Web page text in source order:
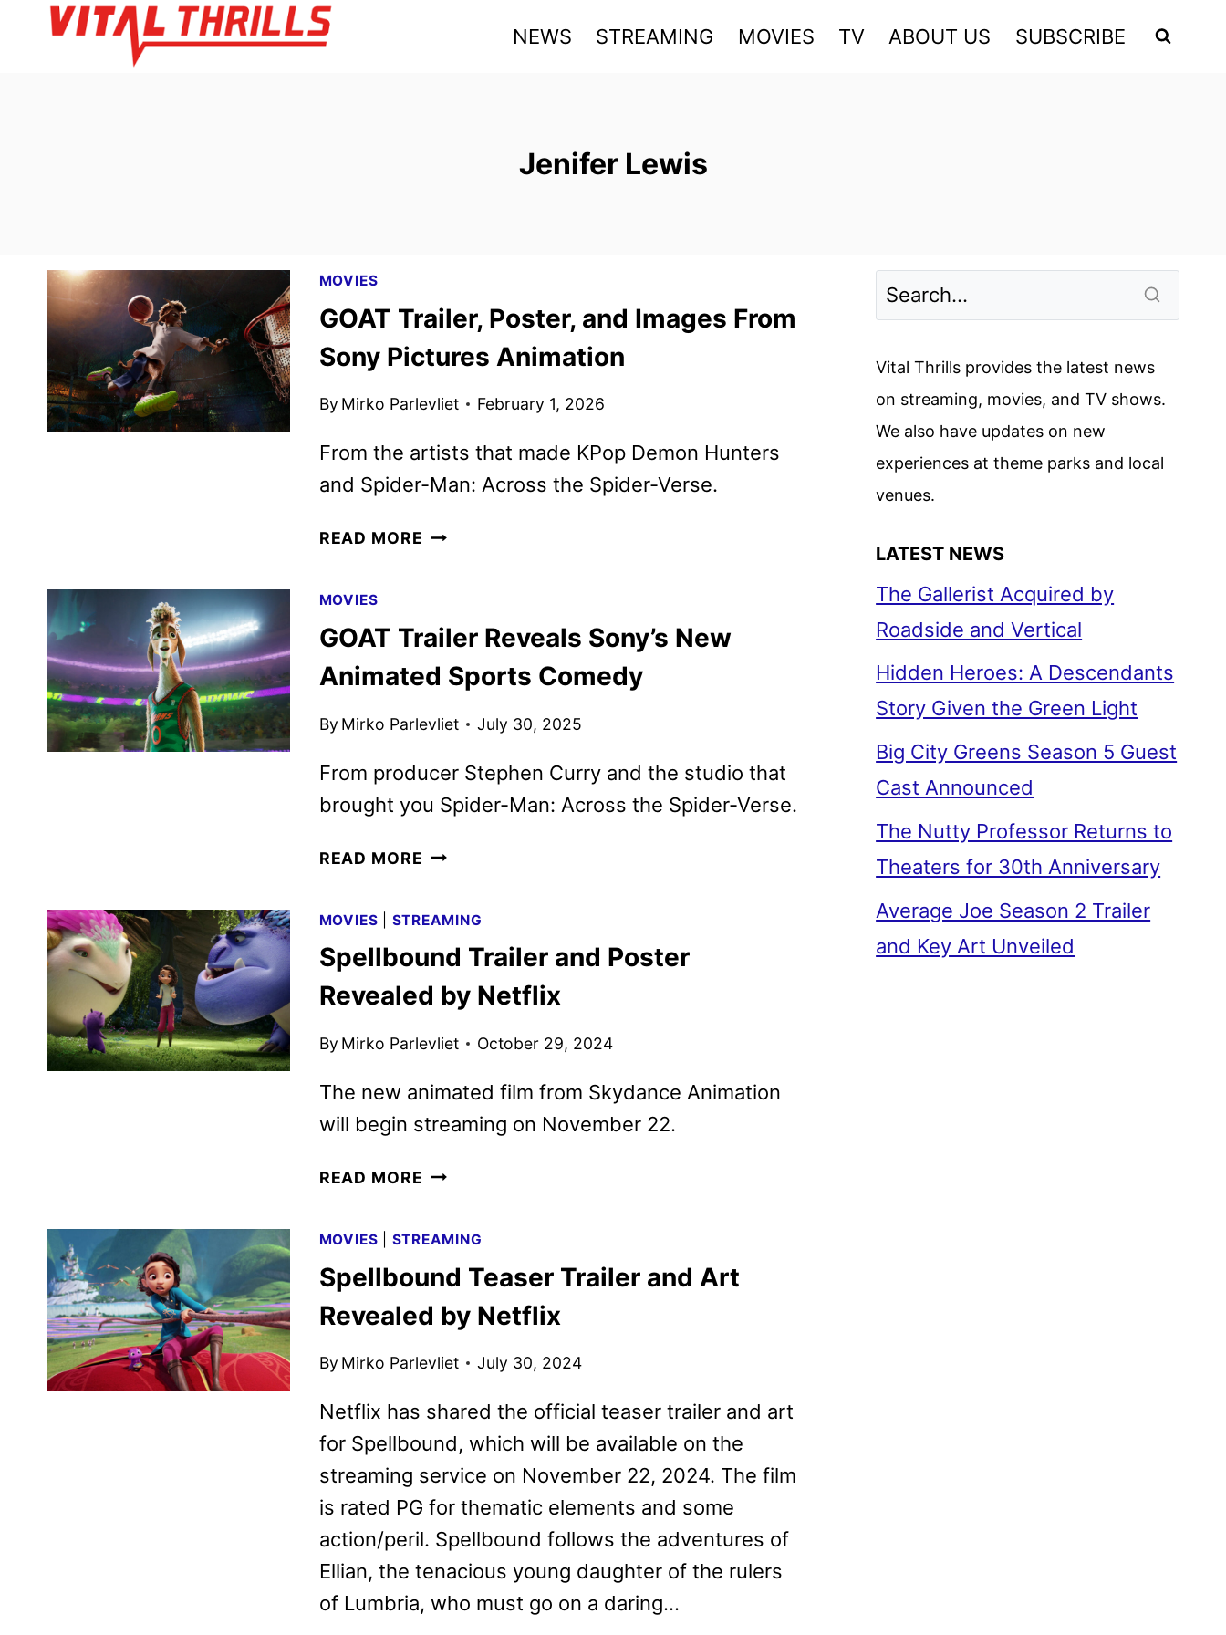
NEWS STREAMING MOVIES TV ABOUT US SUBSCRIBE
Jenifer Lewis
MOVIES
GOAT Trailer, Poster, and Images From
Sony Pictures Animation
By Mirko Parlevliet February 1, 2026
From the artists that made KPop Demon Hunters
and Spider-Man: Across the Spider-Verse.
READ MORE GOAT
IMAGES
SONY
ANIMATION
MOVIES
GOAT Trailer Reveals Sony’s New
Animated Sports Comedy
By Mirko Parlevliet July 30, 2025
From producer Stephen Curry and the studio that
brought you Spider-Man: Across the Spider-Verse.
READ MORE GOAT TRAILER
NEW
ANIMATED
COMEDY
MOVIES STREAMING
Spellbound Trailer and Poster
Revealed by Netflix
By Mirko Parlevliet October 29, 2024
The new animated film from Skydance Animation
will begin streaming on November 22.
READ MORE SPELLBOUND
POSTER
REVEALED
NETFLIX
MOVIES STREAMING
Spellbound Teaser Trailer and Art
Revealed by Netflix
By Mirko Parlevliet July 30, 2024
Netflix has shared the official teaser trailer and art
for Spellbound, which will be available on the
streaming service on November 22, 2024. The film
is rated PG for thematic elements and some
action/peril. Spellbound follows the adventures of
Ellian, the tenacious young daughter of the rulers
of Lumbria, who must go on a daring…
Vital Thrills provides the latest news
on streaming, movies, and TV shows.
We also have updates on new
experiences at theme parks and local
venues.
LATEST NEWS
The Gallerist Acquired by
Roadside and Vertical
Hidden Heroes: A Descendants
Story Given the Green Light
Big City Greens Season 5 Guest
Cast Announced
The Nutty Professor Returns to
Theaters for 30th Anniversary
Average Joe Season 2 Trailer
and Key Art Unveiled